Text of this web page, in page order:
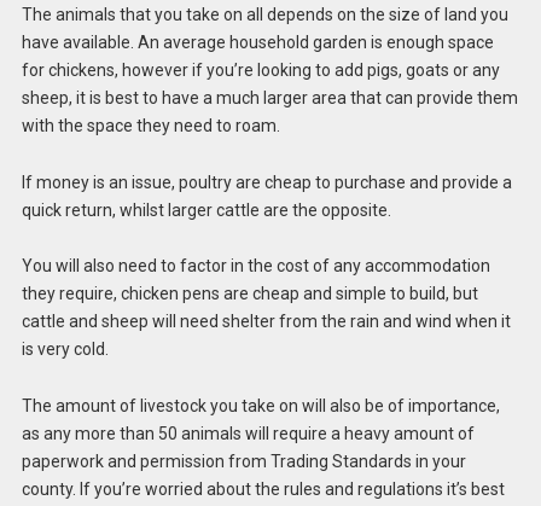
The animals that you take on all depends on the size of land you
have available. An average household garden is enough space
for chickens, however if you’re looking to add pigs, goats or any
sheep, it is best to have a much larger area that can provide them
with the space they need to roam.
If money is an issue, poultry are cheap to purchase and provide a
quick return, whilst larger cattle are the opposite.
You will also need to factor in the cost of any accommodation
they require, chicken pens are cheap and simple to build, but
cattle and sheep will need shelter from the rain and wind when it
is very cold.
The amount of livestock you take on will also be of importance,
as any more than 50 animals will require a heavy amount of
paperwork and permission from Trading Standards in your
county. If you’re worried about the rules and regulations it’s best